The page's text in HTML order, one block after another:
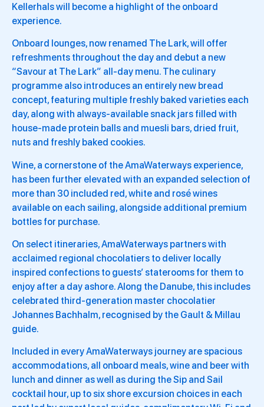
Kellerhals will become a highlight of the onboard
experience.
Onboard lounges, now renamed The Lark, will offer
refreshments throughout the day and debut a new
“Savour at The Lark” all-day menu. The culinary
programme also introduces an entirely new bread
concept, featuring multiple freshly baked varieties each
day, along with always-available snack jars filled with
house-made protein balls and muesli bars, dried fruit,
nuts and freshly baked cookies.
Wine, a cornerstone of the AmaWaterways experience,
has been further elevated with an expanded selection of
more than 30 included red, white and rosé wines
available on each sailing, alongside additional premium
bottles for purchase.
On select itineraries, AmaWaterways partners with
acclaimed regional chocolatiers to deliver locally
inspired confections to guests’ staterooms for them to
enjoy after a day ashore. Along the Danube, this includes
celebrated third-generation master chocolatier
Johannes Bachhalm, recognised by the Gault & Millau
guide.
Included in every AmaWaterways journey are spacious
accommodations, all onboard meals, wine and beer with
lunch and dinner as well as during the Sip and Sail
cocktail hour, up to six shore excursion choices in each